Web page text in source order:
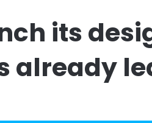
its
already